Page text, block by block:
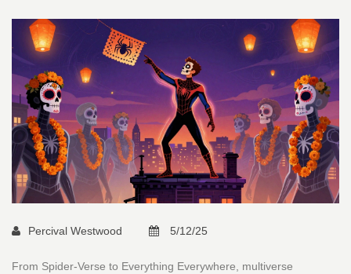
Percival Westwood 5/12/25
From Spider-Verse to Everything Everywhere, multiverse